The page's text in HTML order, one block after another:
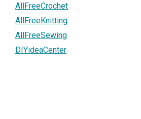
AllFreeCrochet
AllFreeKnitting
AllFreeSewing
DIYideaCenter